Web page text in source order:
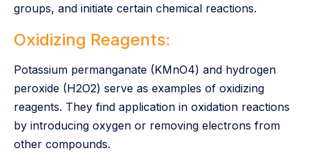
groups, and initiate certain chemical reactions.
Oxidizing Reagents:
Potassium permanganate (KMnO4) and hydrogen
peroxide (H2O2) serve as examples of oxidizing
reagents. They find application in oxidation reactions
by introducing oxygen or removing electrons from
other compounds.